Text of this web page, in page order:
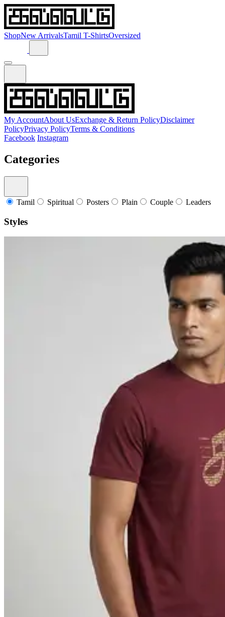
ShopNew ArrivalsTamil T-ShirtsOversized
My AccountAbout UsExchange & Return PolicyDisclaimer
PolicyPrivacy PolicyTerms & Conditions
Facebook Instagram
Categories
Tamil Spiritual Posters Plain Couple Leaders
Styles